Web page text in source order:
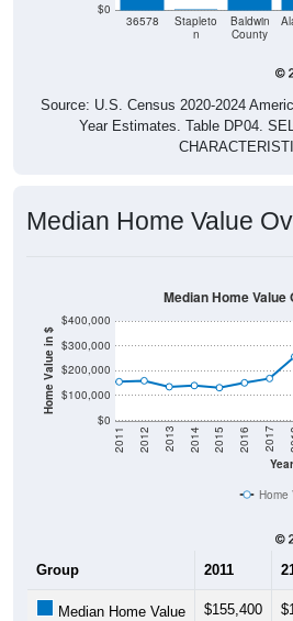
$0
36578
Stapleto
n
Baldwin
County
Source: U.S. Census 2020-2024
Year Estimates. Table DP04.
Median Home Value
Home Value in $
$0
$100,000
$200,000
$300,000
$400,000
Year
2011 2012 2013 2014 2015 2016 2017
Median Home
Home
Group 2011
Median Home Value $155,400